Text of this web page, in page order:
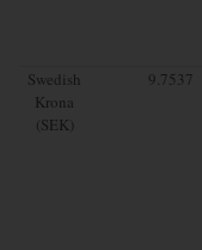
Swedish
Krona
(SEK)
9.7537